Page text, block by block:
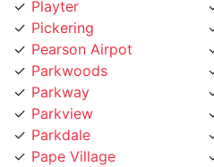
Pickering
Pearson Airpot
Parkwoods
Parkway
Parkview
Parkdale
Pape Village
Palmerston